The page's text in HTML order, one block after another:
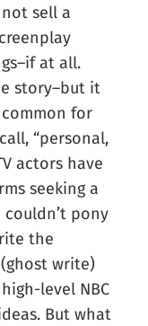
sell a
at all.
story–but it
for
“personal,
actors have
seeking a
couldn’t pony
the
write)
level NBC
But what